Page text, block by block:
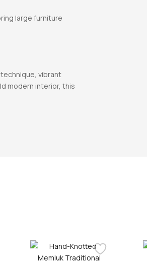
large furniture
vibrant
modern interior, this